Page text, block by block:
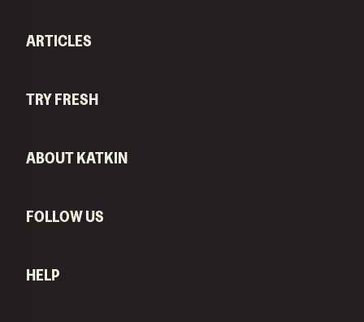
ARTICLES
TRY FRESH
ABOUT KATKIN
FOLLOW US
HELP